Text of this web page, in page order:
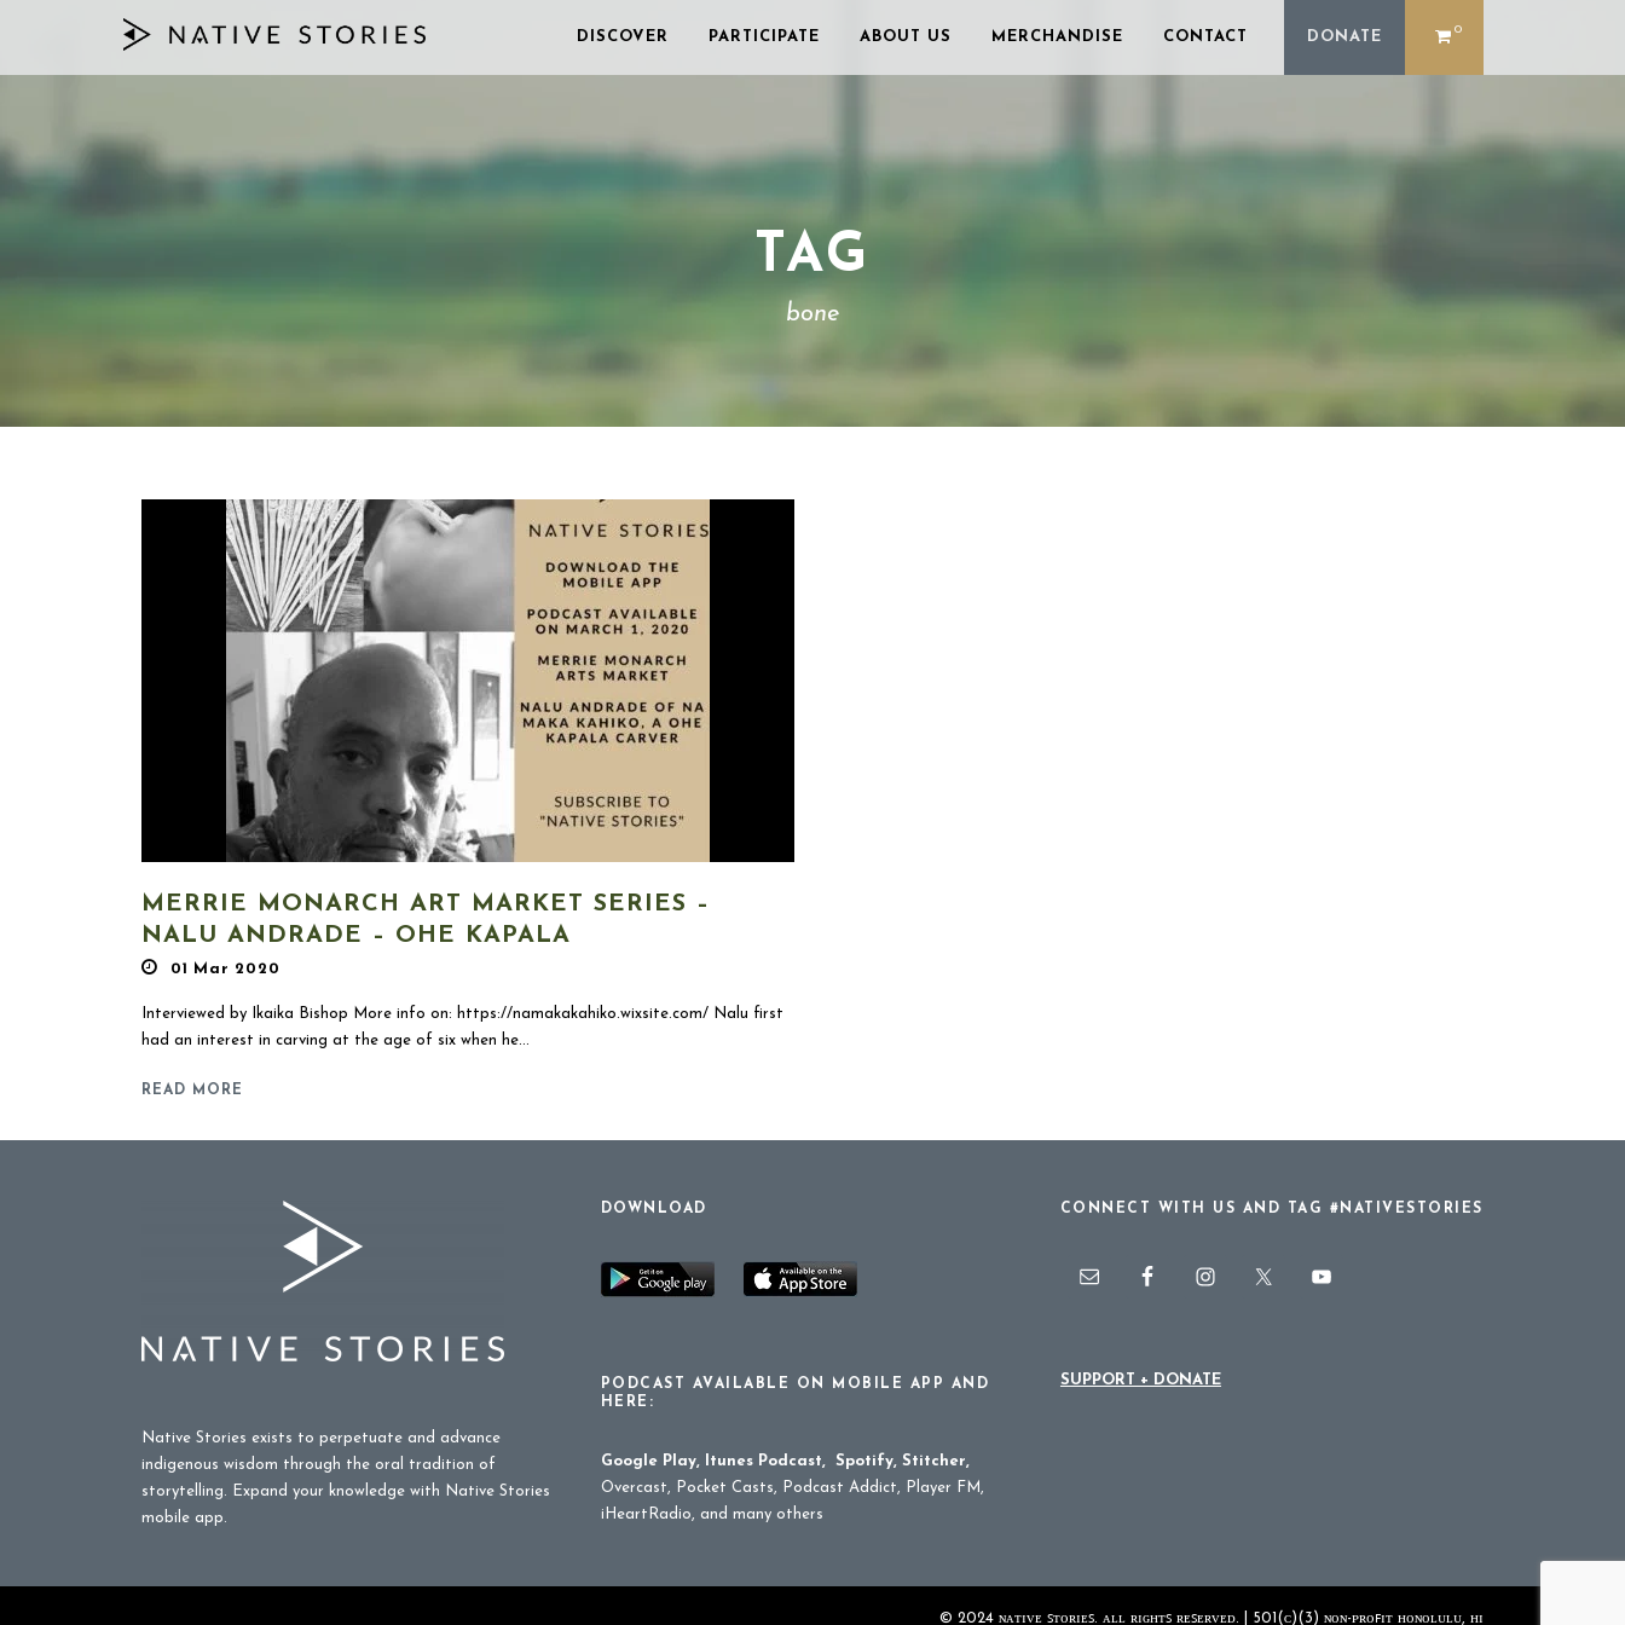
DISCOVER PARTICIPATE ABOUT US MERCHANDISE CONTACT DONATE 0
TAG
bone
MERRIE MONARCH ART MARKET SERIES –
NALU ANDRADE – OHE KAPALA
01 Mar 2020
Interviewed by Ikaika Bishop More info on: https://namakakahiko.wixsite.com/ Nalu first
had an interest in carving at the age of six when he...
READ MORE
Native Stories exists to perpetuate and advance
indigenous wisdom through the oral tradition of
storytelling. Expand your knowledge with Native Stories
mobile app.
DOWNLOAD
PODCAST AVAILABLE ON MOBILE APP AND
HERE:
Google Play, Itunes Podcast, Spotify, Stitcher,
Overcast, Pocket Casts, Podcast Addict, Player FM,
iHeartRadio, and many others
CONNECT WITH US AND TAG #NATIVESTORIES
SUPPORT + DONATE
© 2024 ɴᴀᴛɪᴠᴇ ꜱᴛᴏʀɪᴇꜱ. ᴀʟʟ ʀɪɢʜᴛꜱ ʀᴇꜱᴇʀᴠᴇᴅ. | 501(ᴄ)(3) ɴᴏɴ-ᴘʀᴏꜰɪᴛ ʜᴏɴᴏʟᴜʟᴜ, ʜɪ